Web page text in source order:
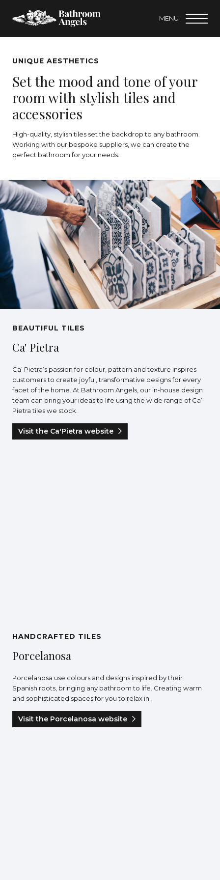
MENU
UNIQUE AESTHETICS
Set the mood and tone of your
room with stylish tiles and
accessories
High-quality, stylish tiles set the backdrop to any bathroom.
Working with our bespoke suppliers, we can create the
perfect bathroom for your needs.
BEAUTIFUL TILES
Ca' Pietra
Ca’ Pietra’s passion for colour, pattern and texture inspires
customers to create joyful, transformative designs for every
facet of the home. At Bathroom Angels, our in-house design
team can bring your ideas to life using the wide range of Ca’
Pietra tiles we stock.
Visit the Ca'Pietra website
HANDCRAFTED TILES
Porcelanosa
Porcelanosa use colours and designs inspired by their
Spanish roots, bringing any bathroom to life. Creating warm
and sophisticated spaces for you to relax in.
Visit the Porcelanosa website